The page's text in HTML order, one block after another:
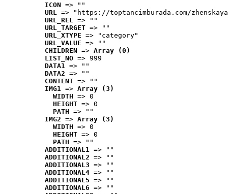
ICON => ""
URL => "https://toptancimburada.com/
URL_REL => ""
URL_TARGET => ""
URL_XTYPE => "category"
URL_VALUE => ""
CHILDREN => Array (0)
LIST_NO => 999
DATA1 => ""
DATA2 => ""
CONTENT => ""
IMG1 => Array (3)
WIDTH => 0
HEIGHT => 0
PATH => ""
IMG2 => Array (3)
WIDTH => 0
HEIGHT => 0
PATH => ""
ADDITIONAL1 => ""
ADDITIONAL2 => ""
ADDITIONAL3 => ""
ADDITIONAL4 => ""
ADDITIONAL5 => ""
ADDITIONAL6 => ""